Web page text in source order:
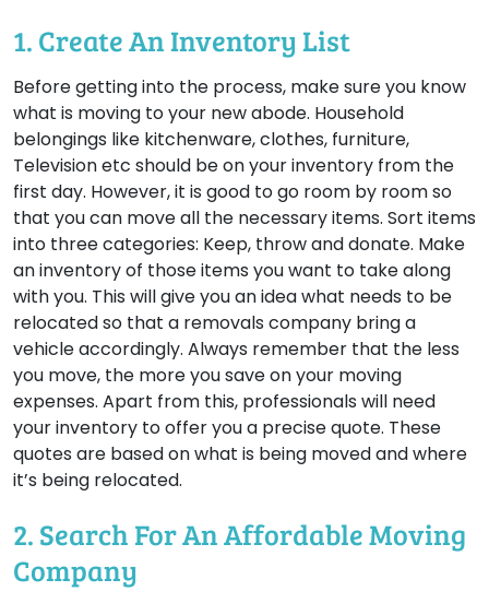
1. Create An Inventory List
Before getting into the process, make sure you know
what is moving to your new abode. Household
belongings like kitchenware, clothes, furniture,
Television etc should be on your inventory from the
first day. However, it is good to go room by room so
that you can move all the necessary items. Sort items
into three categories: Keep, throw and donate. Make
an inventory of those items you want to take along
with you. This will give you an idea what needs to be
relocated so that a removals company bring a
vehicle accordingly. Always remember that the less
you move, the more you save on your moving
expenses. Apart from this, professionals will need
your inventory to offer you a precise quote. These
quotes are based on what is being moved and where
it’s being relocated.
2. Search For An Affordable Moving
Company